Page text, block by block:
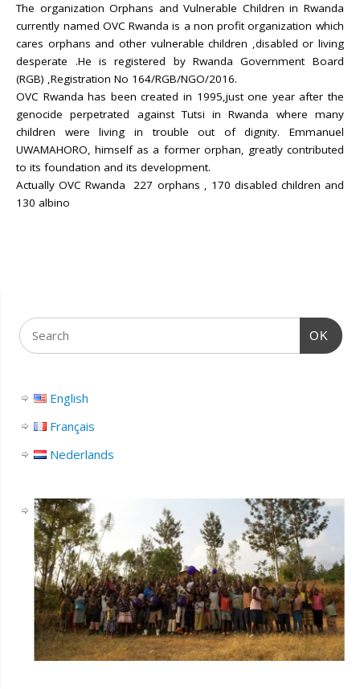
The organization Orphans and Vulnerable Children in Rwanda
currently named OVC Rwanda is a non profit organization which
cares orphans and other vulnerable children ,disabled or living
desperate .He is registered by Rwanda Government Board
(RGB) ,Registration No 164/RGB/NGO/2016.
OVC Rwanda has been created in 1995,just one year after the
genocide perpetrated against Tutsi in Rwanda where many
children were living in trouble out of dignity. Emmanuel
UWAMAHORO, himself as a former orphan, greatly contributed
to its foundation and its development.
Actually OVC Rwanda 227 orphans , 170 disabled children and
130 albino
OK
English
Français
Nederlands